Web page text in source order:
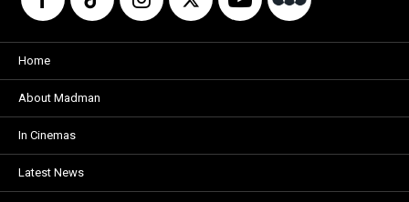
Home
About Madman
In Cinemas
Latest News